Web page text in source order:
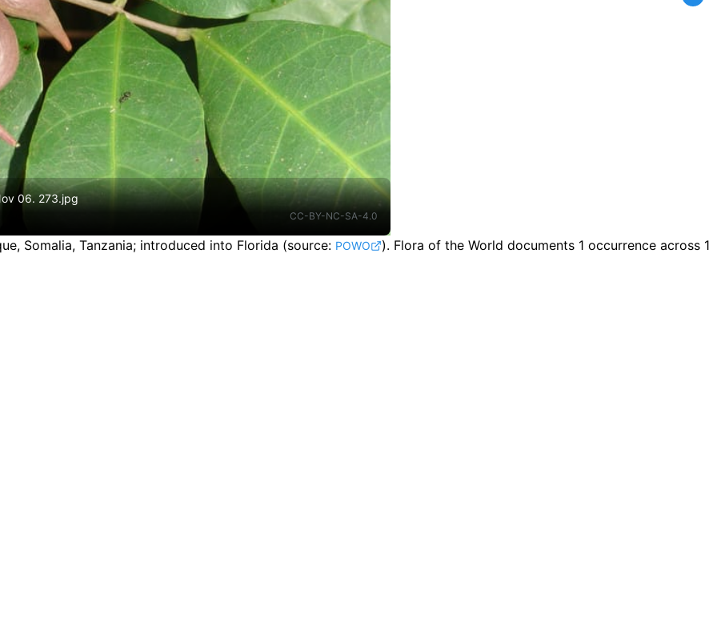
06. 273.jpg
CC-BY-NC-SA-4.0
Somalia, Tanzania; introduced into Florida (source: POWO ). Flora of the World documents 1 occurrence across 1